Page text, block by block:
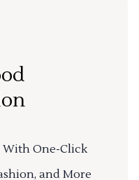
With One-Click
and More